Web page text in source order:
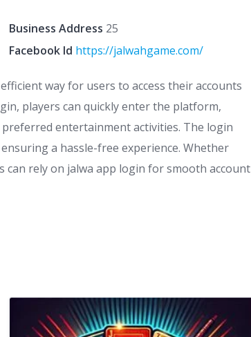
Business Address 25
Facebook Id https://jalwahgame.com/
way for users to access their accounts
players can quickly enter the platform,
entertainment activities. The login
a hassle-free experience. Whether
rely on jalwa app login for smooth account